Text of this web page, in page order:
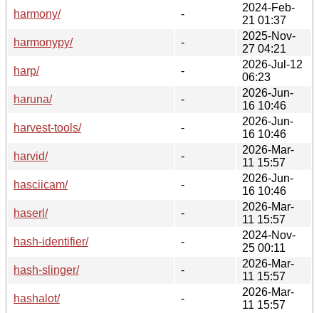
harmony/
-
2024-Feb-
21 01:37
harmonypy/
-
2025-Nov-
27 04:21
harp/
-
2026-Jul-12
06:23
haruna/
-
2026-Jun-
16 10:46
harvest-tools/
-
2026-Jun-
16 10:46
harvid/
-
2026-Mar-
11 15:57
hasciicam/
-
2026-Jun-
16 10:46
haserl/
-
2026-Mar-
11 15:57
hash-identifier/
-
2024-Nov-
25 00:11
hash-slinger/
-
2026-Mar-
11 15:57
hashalot/
-
2026-Mar-
11 15:57